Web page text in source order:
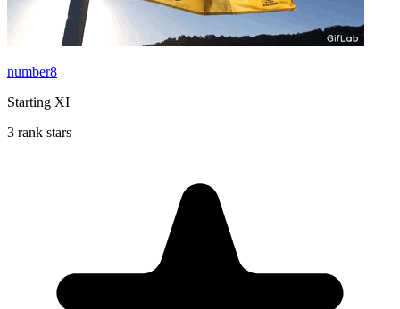
number8
Starting XI
3 rank stars